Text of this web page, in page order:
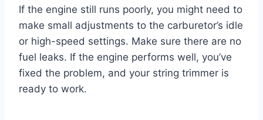
If the engine still runs poorly, you might need to
make small adjustments to the carburetor’s idle
or high-speed settings. Make sure there are no
fuel leaks. If the engine performs well, you’ve
fixed the problem, and your string trimmer is
ready to work.